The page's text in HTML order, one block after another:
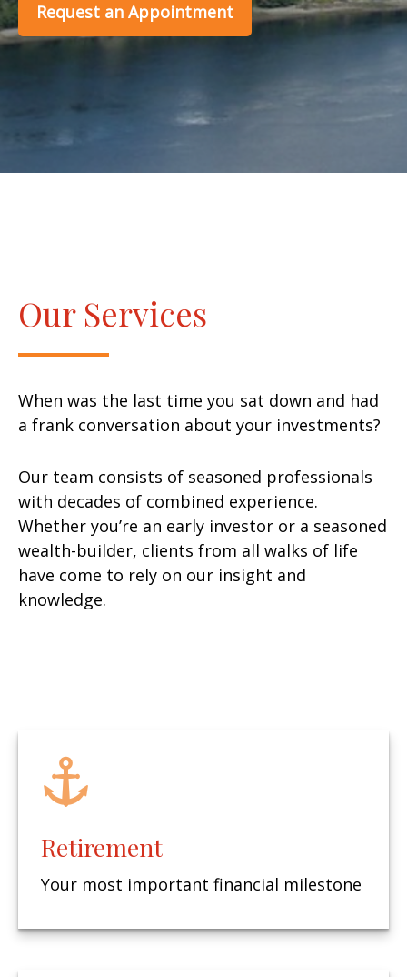
Request an Appointment
Our Services
When was the last time you sat down and had
a frank conversation about your investments?
Our team consists of seasoned professionals
with decades of combined experience.
Whether you’re an early investor or a seasoned
wealth-builder, clients from all walks of life
have come to rely on our insight and
knowledge.
Retirement
Your most important financial milestone